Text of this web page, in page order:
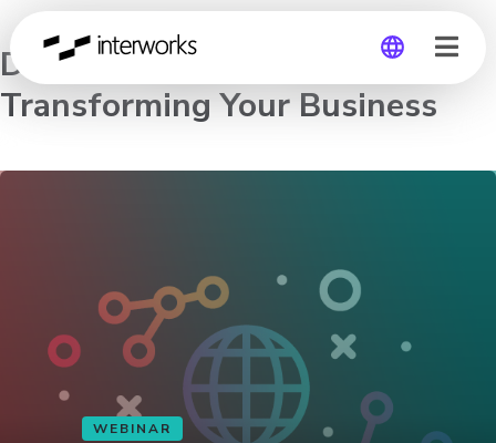
Global
Germany
Data to Insights: The Path to
Transforming Your Business
WEBINAR